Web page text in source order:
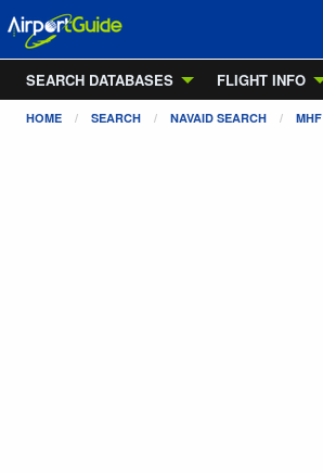
SEARCH DATABASES
FLIGHT INFO
HOME SEARCH NAVAID SEARCH MHF